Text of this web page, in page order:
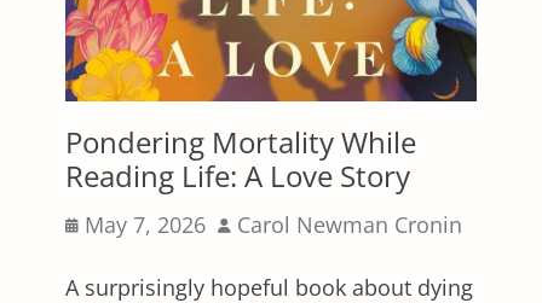
Pondering Mortality While
Reading Life: A Love Story
Posted
May 7, 2026 Author
Carol Newman Cronin
A surprisingly hopeful book about dying